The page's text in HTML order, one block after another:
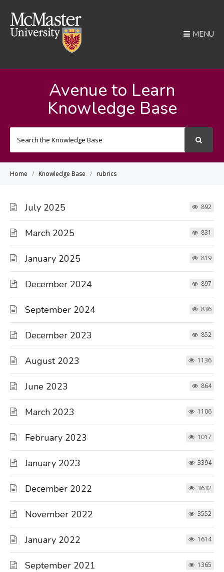
MENU
Avenue to Learn
Knowledge Base
Home Knowledge Base rubrics
July 2025 892
March 2025 831
January 2025 819
December 2024 897
September 2024 836
December 2023 852
August 2023 1136
June 2023 864
March 2023 1106
February 2023 1017
January 2023 3394
December 2022 3632
November 2022 3552
January 2022 1614
September 2021 1365